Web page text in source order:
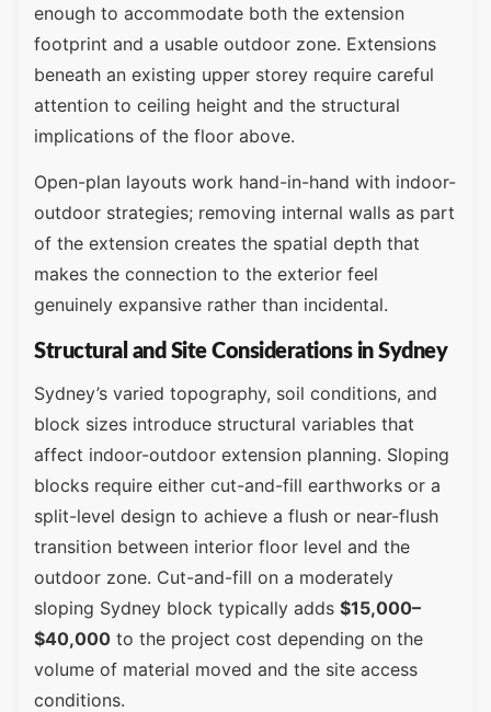
enough to accommodate both the extension
footprint and a usable outdoor zone. Extensions
beneath an existing upper storey require careful
attention to ceiling height and the structural
implications of the floor above.
Open-plan layouts work hand-in-hand with indoor-
outdoor strategies; removing internal walls as part
of the extension creates the spatial depth that
makes the connection to the exterior feel
genuinely expansive rather than incidental.
Structural and Site Considerations in Sydney
Sydney’s varied topography, soil conditions, and
block sizes introduce structural variables that
affect indoor-outdoor extension planning. Sloping
blocks require either cut-and-fill earthworks or a
split-level design to achieve a flush or near-flush
transition between interior floor level and the
outdoor zone. Cut-and-fill on a moderately
sloping Sydney block typically adds $15,000–
$40,000 to the project cost depending on the
volume of material moved and the site access
conditions.